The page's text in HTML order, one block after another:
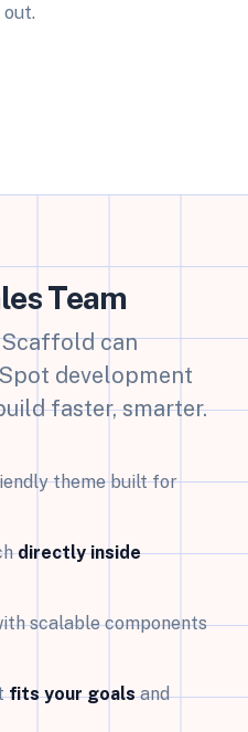
Team
Scaffold can
development
faster, smarter.
theme built for
directly inside
scalable components
fits your goalsand